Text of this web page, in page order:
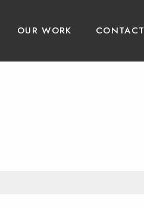
OUR WORK CONTACT